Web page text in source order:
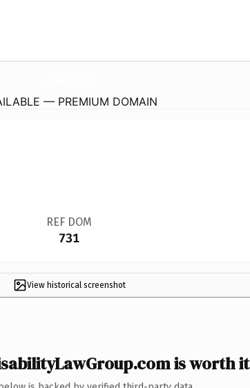
— PREMIUM DOMAIN
REF DOM
731
View historical screenshot
is worth it